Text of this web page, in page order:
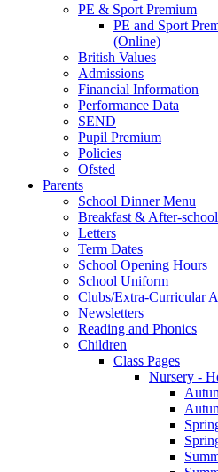
PE & Sport Premium
PE and Sport
(Online)
British Values
Admissions
Financial Information
Performance Data
SEND
Pupil Premium
Policies
Ofsted
Parents
School Dinner Menu
Breakfast & After-
Letters
Term Dates
School Opening Hours
School Uniform
Clubs/Extra-Curricular
Newsletters
Reading and Phonics
Children
Class Pages
Nursery -